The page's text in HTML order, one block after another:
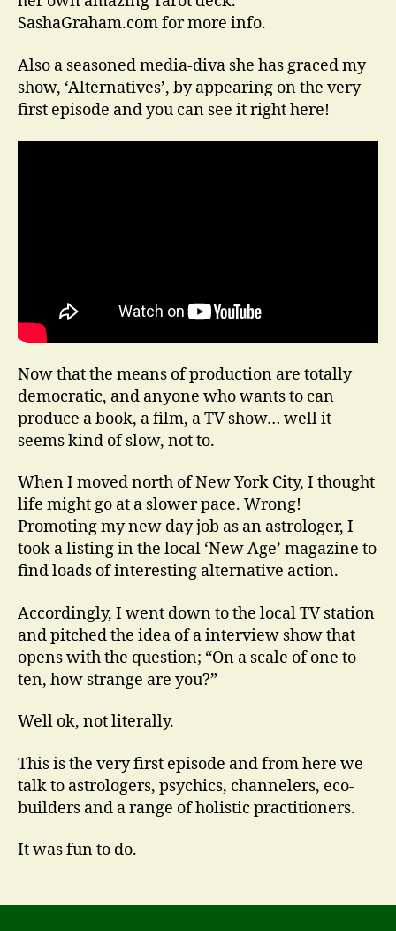
SashaGraham.com for more info.
Also a seasoned media-diva she has graced my
show, ‘Alternatives’, by appearing on the very
first episode and you can see it right here!
Now that the means of production are totally
democratic, and anyone who wants to can
produce a book, a film, a TV show… well it
seems kind of slow, not to.
When I moved north of New York City, I thought
life might go at a slower pace. Wrong!
Promoting my new day job as an astrologer, I
took a listing in the local ‘New Age’ magazine to
find loads of interesting alternative action.
Accordingly, I went down to the local TV station
and pitched the idea of a interview show that
opens with the question; “On a scale of one to
ten, how strange are you?”
Well ok, not literally.
This is the very first episode and from here we
talk to astrologers, psychics, channelers, eco-
builders and a range of holistic practitioners.
It was fun to do.